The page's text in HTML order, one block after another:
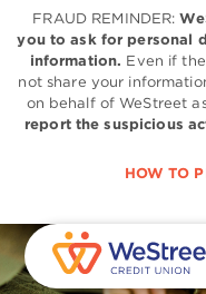
FRAUD REMINDER:
you to ask for personal
information. Even if
not share your
on behalf of WeStreet
report the suspicious
HOW TO